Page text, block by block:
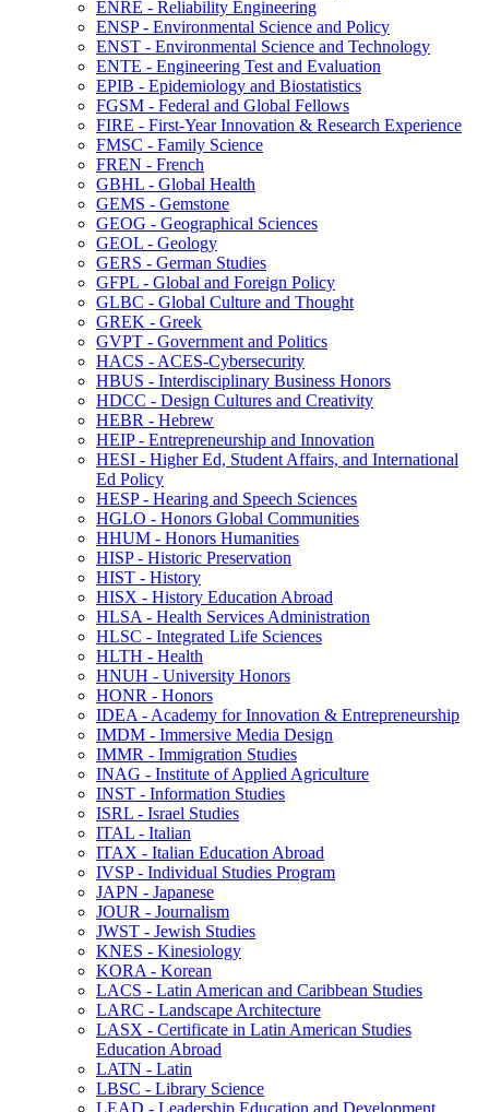
ENRE -​ Reliability Engineering
ENSP -​ Environmental Science and Policy
ENST -​ Environmental Science and Technology
ENTE -​ Engineering Test and Evaluation
EPIB -​ Epidemiology and Biostatistics
FGSM -​ Federal and Global Fellows
FIRE -​ First-​Year Innovation &​ Research Experience
FMSC -​ Family Science
FREN -​ French
GBHL -​ Global Health
GEMS -​ Gemstone
GEOG -​ Geographical Sciences
GEOL -​ Geology
GERS -​ German Studies
GFPL -​ Global and Foreign Policy
GLBC -​ Global Culture and Thought
GREK -​ Greek
GVPT -​ Government and Politics
HACS -​ ACES-​Cybersecurity
HBUS -​ Interdisciplinary Business Honors
HDCC -​ Design Cultures and Creativity
HEBR -​ Hebrew
HEIP -​ Entrepreneurship and Innovation
HESI -​ Higher Ed, Student Affairs, and International
Ed Policy
HESP -​ Hearing and Speech Sciences
HGLO -​ Honors Global Communities
HHUM -​ Honors Humanities
HISP -​ Historic Preservation
HIST -​ History
HISX -​ History Education Abroad
HLSA -​ Health Services Administration
HLSC -​ Integrated Life Sciences
HLTH -​ Health
HNUH -​ University Honors
HONR -​ Honors
IDEA -​ Academy for Innovation &​ Entrepreneurship
IMDM -​ Immersive Media Design
IMMR -​ Immigration Studies
INAG -​ Institute of Applied Agriculture
INST -​ Information Studies
ISRL -​ Israel Studies
ITAL -​ Italian
ITAX -​ Italian Education Abroad
IVSP -​ Individual Studies Program
JAPN -​ Japanese
JOUR -​ Journalism
JWST -​ Jewish Studies
KNES -​ Kinesiology
KORA -​ Korean
LACS -​ Latin American and Caribbean Studies
LARC -​ Landscape Architecture
LASX -​ Certificate in Latin American Studies
Education Abroad
LATN -​ Latin
LBSC -​ Library Science
LEAD -​ Leadership Education and Development